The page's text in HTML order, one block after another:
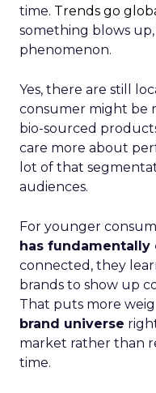
time. Trends go
something blows
phenomenon.
Yes, there are still
consumer might be
bio-sourced
care more about
lot of that
audiences.
For younger
has fundamentally
connected, they
brands to show up
That puts more
brand universe
market rather than
time.